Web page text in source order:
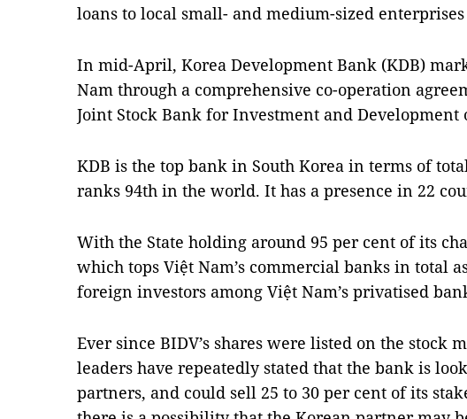
loans to local small- and medium-sized enterprises
In mid-April, Korea Development Bank (KDB)
Nam through a comprehensive co-operation
Joint Stock Bank for Investment and Development
KDB is the top bank in South Korea in terms of
ranks 94th in the world. It has a presence in 22
With the State holding around 95 per cent of its
which tops Việt Nam’s commercial banks in total
foreign investors among Việt Nam’s privatised
Ever since BIDV’s shares were listed on the stock
leaders have repeatedly stated that the bank is
partners, and could sell 25 to 30 per cent of its